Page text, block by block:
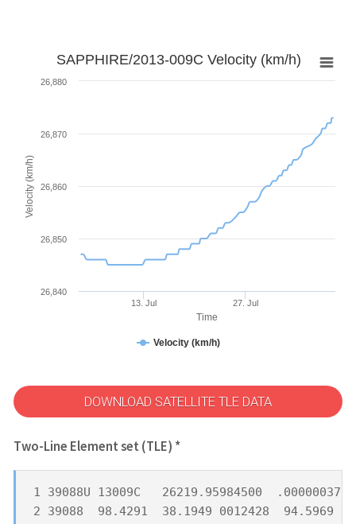
Time
Velocity (km/h)
SAPPHIRE/2013-009C Velocity (km/h)
Velocity (km/h)
13. Jul 27. Jul
26,840
26,850
26,860
26,870
26,880
DOWNLOAD SATELLITE TLE DATA
Two-Line Element set (TLE) *
1 39088U 13009C   26219.95984500  .00000037
2 39088  98.4291  38.1949 0012428  94.5969